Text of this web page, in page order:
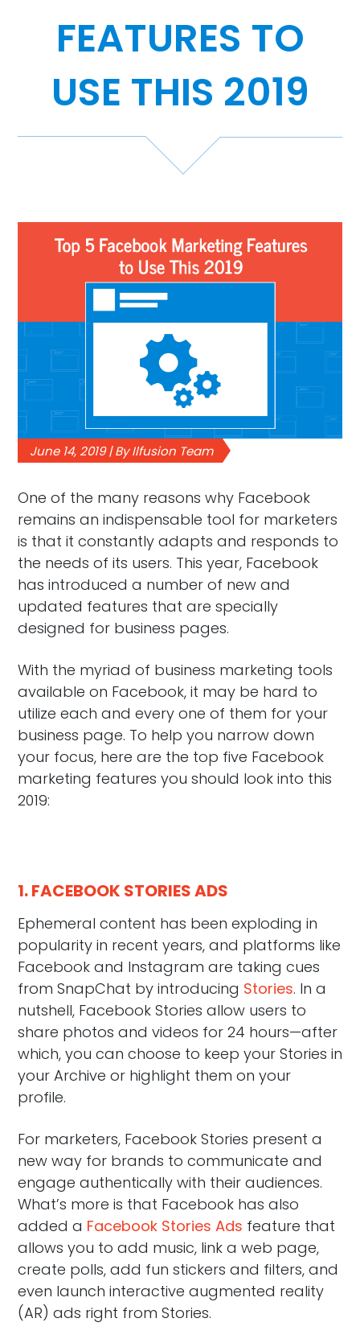
Case Studies
Resources
Blog
888-420-5115
FEATURES TO
USE THIS 2019
June 14, 2019 | By Ilfusion Team
One of the many reasons why Facebook
remains an indispensable tool for marketers
is that it constantly adapts and responds to
the needs of its users. This year, Facebook
has introduced a number of new and
updated features that are specially
designed for business pages.
With the myriad of business marketing tools
available on Facebook, it may be hard to
utilize each and every one of them for your
business page. To help you narrow down
your focus, here are the top five Facebook
marketing features you should look into this
2019:
1. FACEBOOK STORIES ADS
Ephemeral content has been exploding in
popularity in recent years, and platforms like
Facebook and Instagram are taking cues
from SnapChat by introducing Stories. In a
nutshell, Facebook Stories allow users to
share photos and videos for 24 hours—after
which, you can choose to keep your Stories in
your Archive or highlight them on your
profile.
For marketers, Facebook Stories present a
new way for brands to communicate and
engage authentically with their audiences.
What’s more is that Facebook has also
added a Facebook Stories Ads feature that
allows you to add music, link a web page,
create polls, add fun stickers and filters, and
even launch interactive augmented reality
(AR) ads right from Stories.